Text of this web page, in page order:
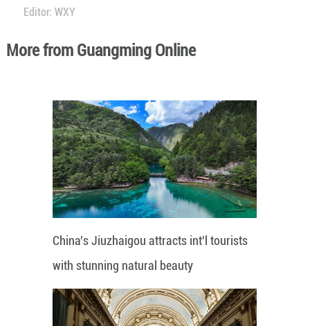
Editor: WXY
More from Guangming Online
China's Jiuzhaigou attracts int'l tourists
with stunning natural beauty